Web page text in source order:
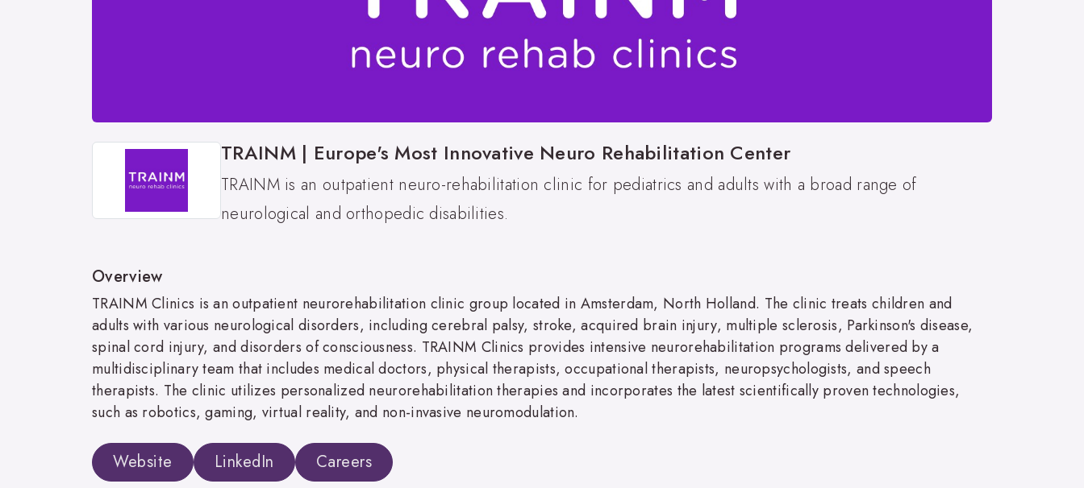
TRAINM | Europe's Most Innovative Neuro Rehabilitation Center
TRAINM is an outpatient neuro-rehabilitation clinic for pediatrics and adults with a broad range of
neurological and orthopedic disabilities.
Overview
TRAINM Clinics is an outpatient neurorehabilitation clinic group located in Amsterdam, North Holland. The clinic treats children and
adults with various neurological disorders, including cerebral palsy, stroke, acquired brain injury, multiple sclerosis, Parkinson's disease,
spinal cord injury, and disorders of consciousness. TRAINM Clinics provides intensive neurorehabilitation programs delivered by a
multidisciplinary team that includes medical doctors, physical therapists, occupational therapists, neuropsychologists, and speech
therapists. The clinic utilizes personalized neurorehabilitation therapies and incorporates the latest scientifically proven technologies,
such as robotics, gaming, virtual reality, and non-invasive neuromodulation.
Website LinkedIn Careers